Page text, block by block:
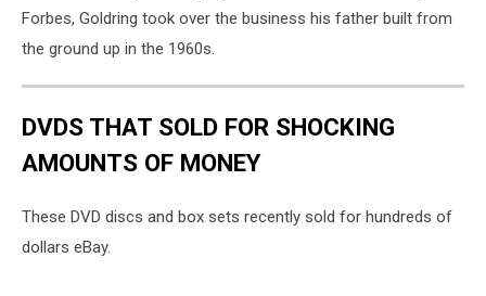
Forbes, Goldring took over the business his father built from
the ground up in the 1960s.
DVDS THAT SOLD FOR SHOCKING
AMOUNTS OF MONEY
These DVD discs and box sets recently sold for hundreds of
dollars eBay.